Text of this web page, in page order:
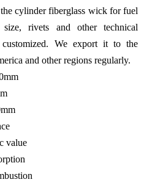
cylinder fiberglass wick for fuel
rivets and other technical
customized. We export it to the
and other regions regularly.